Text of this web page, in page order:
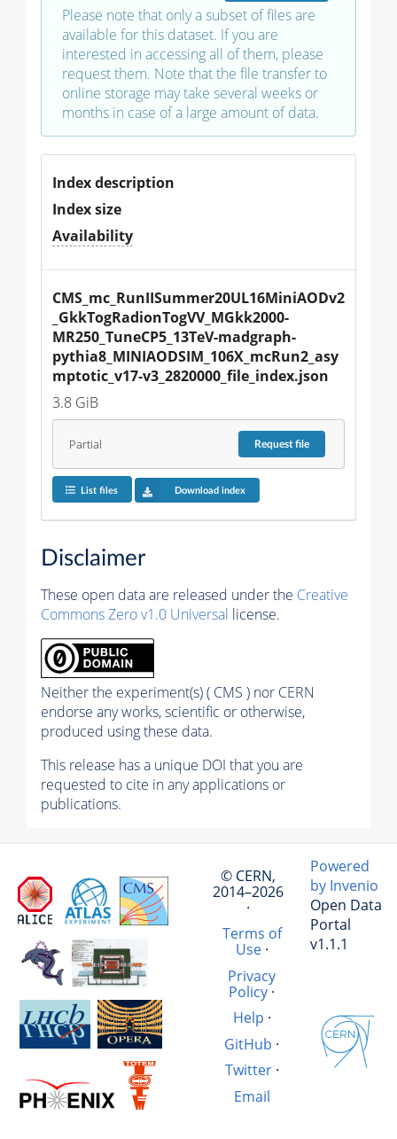
Please note that only a subset of files are
available for this dataset. If you are
interested in accessing all of them, please
request them. Note that the file transfer to
online storage may take several weeks or
months in case of a large amount of data.
Index description
Index size
Availability
CMS_mc_RunIISummer20UL16MiniAODv2
_GkkTogRadionTogVV_MGkk2000-
MR250_TuneCP5_13TeV-madgraph-
pythia8_MINIAODSIM_106X_mcRun2_asy
mptotic_v17-v3_2820000_file_index.json
3.8 GiB
Partial Requestfile
List files Download index
Disclaimer
These open data are released under the Creative
Commons Zero v1.0 Universal license.
Neither the experiment(s) ( CMS ) nor CERN
endorse any works, scientific or otherwise,
produced using these data.
This release has a unique DOI that you are
requested to cite in any applications or
publications.
© CERN,
2014–2026
·
Terms of
Use·
Privacy
Policy ·
Help ·
GitHub ·
Twitter·
Email
Powered
by Invenio
Open Data
Portal
v1.1.1